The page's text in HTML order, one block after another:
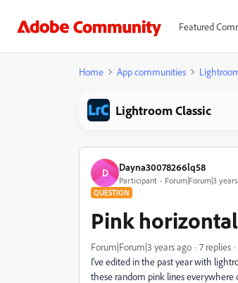
Featured
Home App communities
Lightroom Classic
D Dayna30078266lq58
Participant Forum|Forum|3
QUESTION
Pink
Forum|Forum|3 years ago 7 replies
I've edited in the past year with
these random pink lines everywhere